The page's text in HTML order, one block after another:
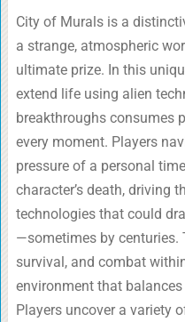
City of Murals is a
a strange, atmospheric
ultimate prize. In this
extend life using alien
breakthroughs consumes
every moment. Players
pressure of a personal
character’s death, driving
technologies that could
—sometimes by centuries.
survival, and combat
environment that
Players uncover a variety